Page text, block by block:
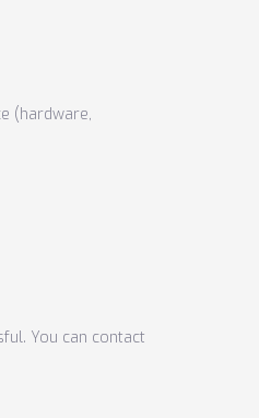
(hardware,
You can contact